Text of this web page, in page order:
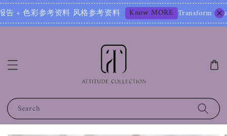
资料 风格参考资料 Know MORE Transform Your Image –
Search